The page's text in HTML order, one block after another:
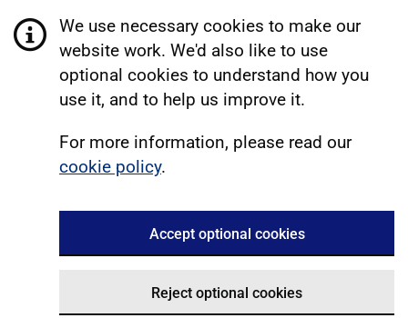
We use necessary cookies to make our
website work. We'd also like to use
optional cookies to understand how you
use it, and to help us improve it.
For more information, please read our
cookie policy.
Accept optional cookies
Reject optional cookies